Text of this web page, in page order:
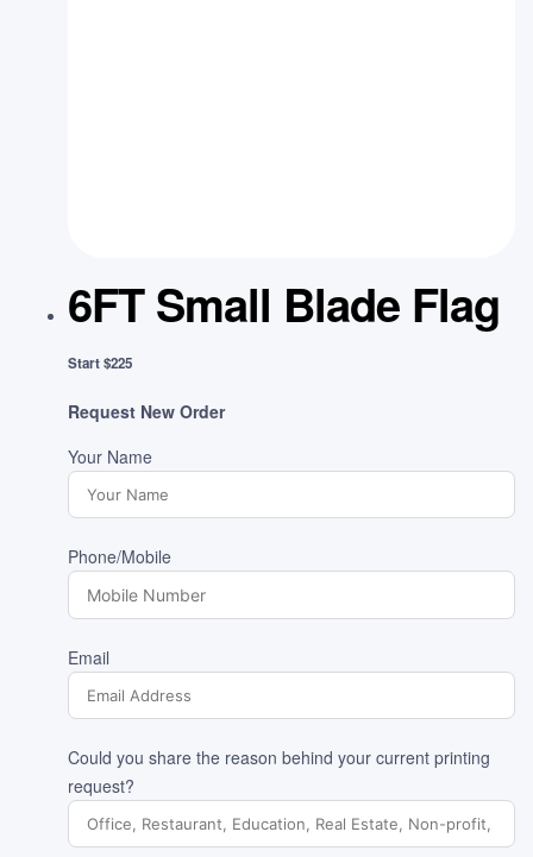
6FT Small Blade Flag
Start $225
Request New Order
Your Name
Phone/Mobile
Email
Could you share the reason behind your current printing
request?